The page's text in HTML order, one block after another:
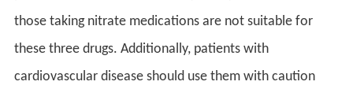
those taking nitrate medications are not suitable for
these three drugs. Additionally, patients with
cardiovascular disease should use them with caution